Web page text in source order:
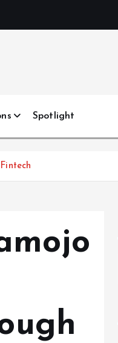
Spotlight